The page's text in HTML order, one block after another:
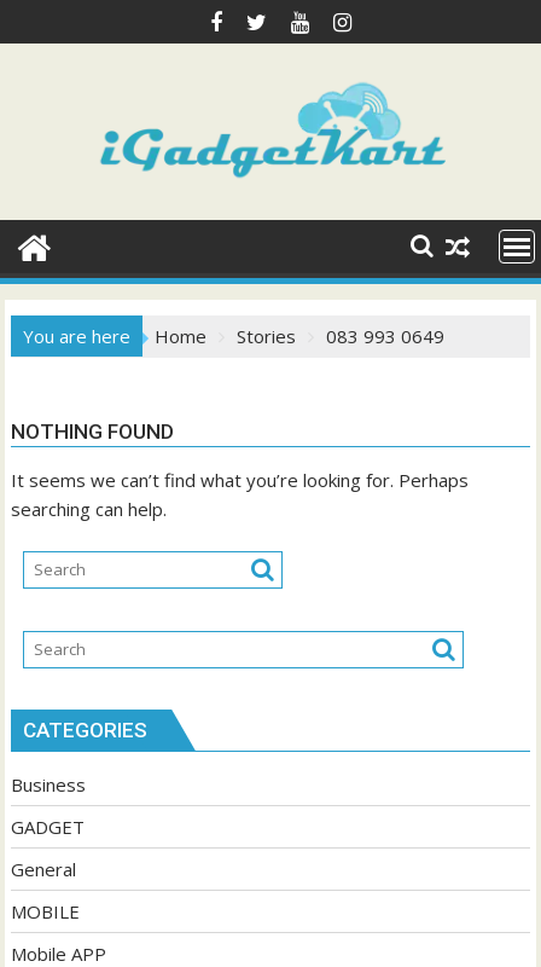
to
You are here Home Stories 083 993 0649
NOTHING FOUND
It seems we can’t find what you’re looking for. Perhaps
searching can help.
CATEGORIES
Business
GADGET
General
MOBILE
Mobile APP